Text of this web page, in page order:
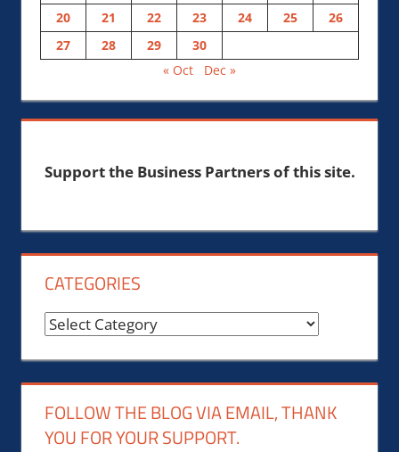
20
21 22 23 24 25
26
27
28 29
30
« Oct
Dec »
Support the Business Partners of this site.
CATEGORIES
Categories
FOLLOW THE BLOG VIA EMAIL, THANK
YOU FOR YOUR SUPPORT.